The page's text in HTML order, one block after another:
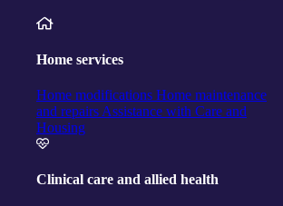
Home services
Home modifications Home maintenance
and repairs Assistance with Care and
Housing
Clinical care and allied health